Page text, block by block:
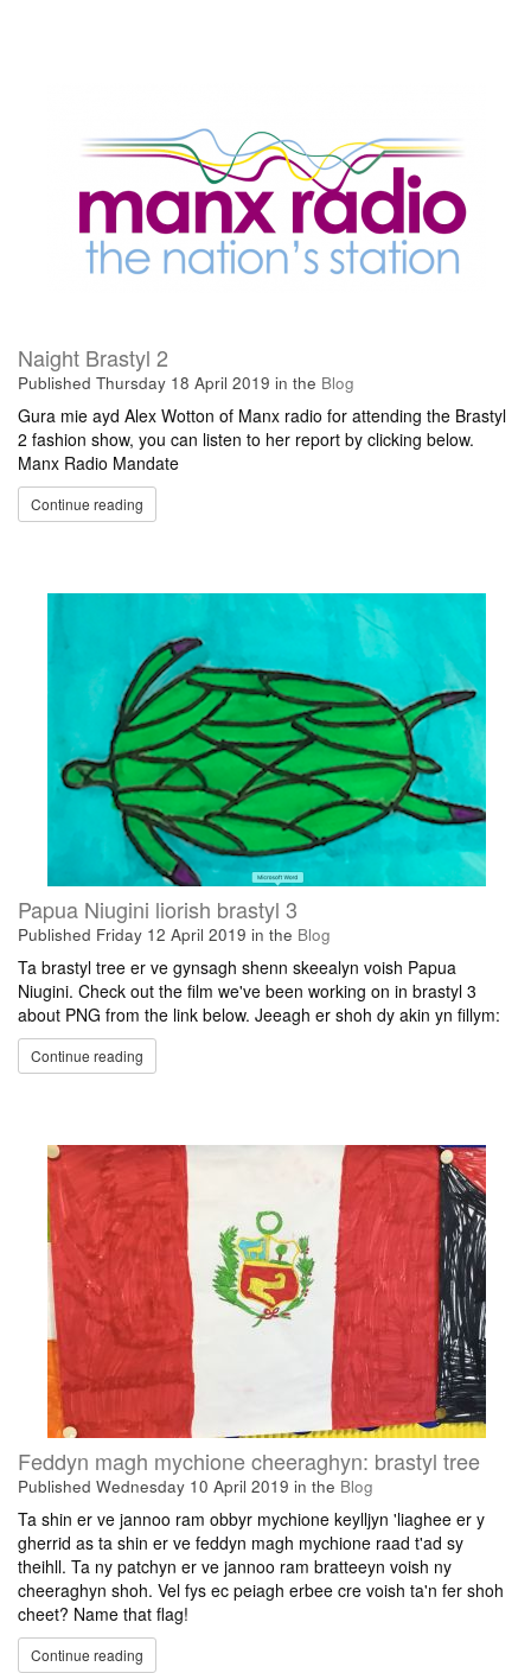
Naight Brastyl 2
Published Thursday 18 April 2019 in the Blog
Gura mie ayd Alex Wotton of Manx radio for attending the Brastyl
2 fashion show, you can listen to her report by clicking below.
Manx Radio Mandate
Continue reading
Papua Niugini liorish brastyl 3
Published Friday 12 April 2019 in the Blog
Ta brastyl tree er ve gynsagh shenn skeealyn voish Papua
Niugini. Check out the film we've been working on in brastyl 3
about PNG from the link below. Jeeagh er shoh dy akin yn fillym:
Continue reading
Feddyn magh mychione cheeraghyn: brastyl tree
Published Wednesday 10 April 2019 in the Blog
Ta shin er ve jannoo ram obbyr mychione keylljyn 'liaghee er y
gherrid as ta shin er ve feddyn magh mychione raad t'ad sy
theihll. Ta ny patchyn er ve jannoo ram bratteeyn voish ny
cheeraghyn shoh. Vel fys ec peiagh erbee cre voish ta'n fer shoh
cheet? Name that flag!
Continue reading